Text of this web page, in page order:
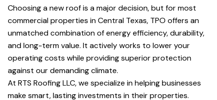
Choosing a new roof is a major decision, but for most
commercial properties in Central Texas, TPO offers an
unmatched combination of energy efficiency, durability,
and long-term value. It actively works to lower your
operating costs while providing superior protection
against our demanding climate.
At RTS Roofing LLC, we specialize in helping businesses
make smart, lasting investments in their properties.